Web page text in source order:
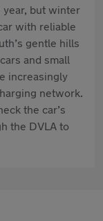
but winter
with reliable
gentle hills
and small
increasingly
network.
the car’s
the DVLA to